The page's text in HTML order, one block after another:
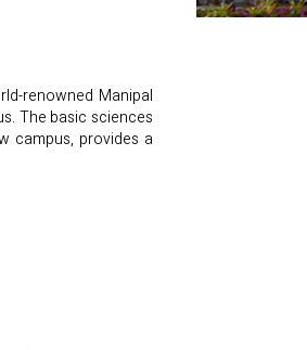
renowned Manipal
The basic sciences
campus, provides a